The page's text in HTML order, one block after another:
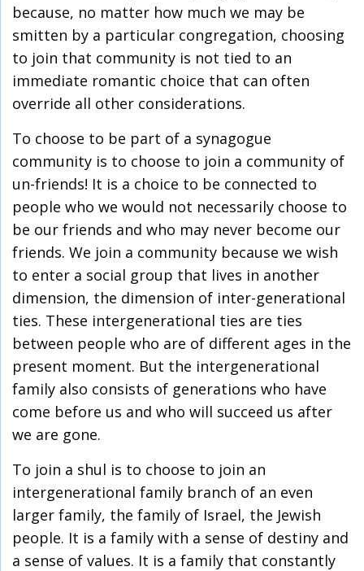
because, no matter how much we may be
smitten by a particular congregation, choosing
to join that community is not tied to an
immediate romantic choice that can often
override all other considerations.
To choose to be part of a synagogue
community is to choose to join a community of
un-friends! It is a choice to be connected to
people who we would not necessarily choose to
be our friends and who may never become our
friends. We join a community because we wish
to enter a social group that lives in another
dimension, the dimension of inter-generational
ties. These intergenerational ties are ties
between people who are of different ages in the
present moment. But the intergenerational
family also consists of generations who have
come before us and who will succeed us after
we are gone.
To join a shul is to choose to join an
intergenerational family branch of an even
larger family, the family of Israel, the Jewish
people. It is a family with a sense of destiny and
a sense of values. It is a family that constantly